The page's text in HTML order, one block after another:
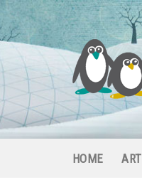
Skip
to
content
HOME ART